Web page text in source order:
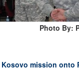
Photo By:
mission onto